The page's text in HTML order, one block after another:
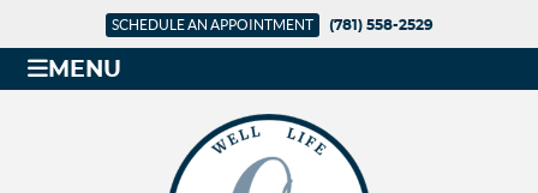
SCHEDULE AN APPOINTMENT (781) 558-2529
MENU